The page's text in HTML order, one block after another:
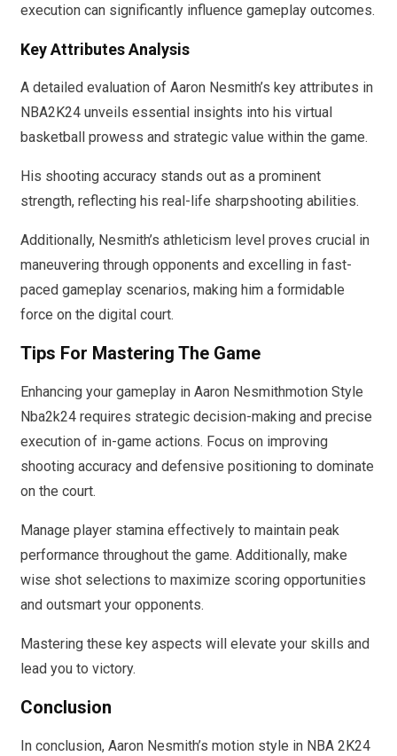
execution can significantly influence gameplay outcomes.
Key Attributes Analysis
A detailed evaluation of Aaron Nesmith’s key attributes in
NBA2K24 unveils essential insights into his virtual
basketball prowess and strategic value within the game.
His shooting accuracy stands out as a prominent
strength, reflecting his real-life sharpshooting abilities.
Additionally, Nesmith’s athleticism level proves crucial in
maneuvering through opponents and excelling in fast-
paced gameplay scenarios, making him a formidable
force on the digital court.
Tips For Mastering The Game
Enhancing your gameplay in Aaron Nesmithmotion Style
Nba2k24 requires strategic decision-making and precise
execution of in-game actions. Focus on improving
shooting accuracy and defensive positioning to dominate
on the court.
Manage player stamina effectively to maintain peak
performance throughout the game. Additionally, make
wise shot selections to maximize scoring opportunities
and outsmart your opponents.
Mastering these key aspects will elevate your skills and
lead you to victory.
Conclusion
In conclusion, Aaron Nesmith’s motion style in NBA 2K24